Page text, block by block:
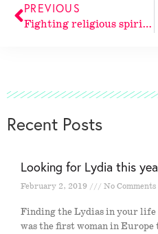
PREVIOUS
Fighting religious spirit. Religious spirit
Recent Posts
Looking for Lydia this
February 2, 2019 No Comments
Finding the Lydias in your
was the first woman in Europe